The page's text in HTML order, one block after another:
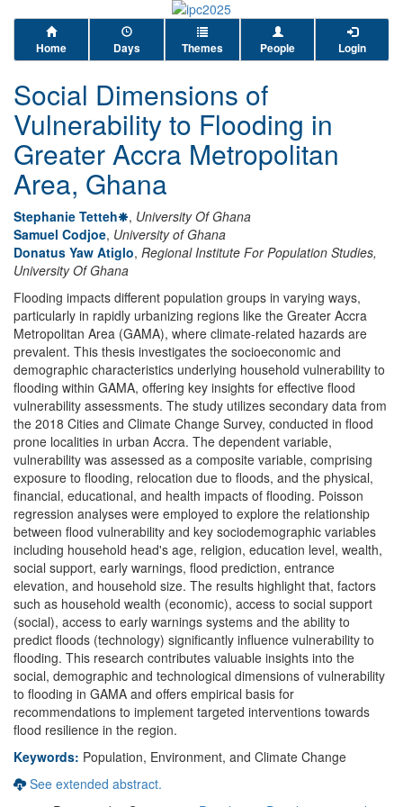
Home Days Themes People Login
Social Dimensions of
Vulnerability to Flooding in
Greater Accra Metropolitan
Area, Ghana
Stephanie Tetteh , University Of Ghana
Samuel Codjoe, University of Ghana
Donatus Yaw Atiglo, Regional Institute For Population Studies,
University Of Ghana
Flooding impacts different population groups in varying ways,
particularly in rapidly urbanizing regions like the Greater Accra
Metropolitan Area (GAMA), where climate-related hazards are
prevalent. This thesis investigates the socioeconomic and
demographic characteristics underlying household vulnerability to
flooding within GAMA, offering key insights for effective flood
vulnerability assessments. The study utilizes secondary data from
the 2018 Cities and Climate Change Survey, conducted in flood
prone localities in urban Accra. The dependent variable,
vulnerability was assessed as a composite variable, comprising
exposure to flooding, relocation due to floods, and the physical,
financial, educational, and health impacts of flooding. Poisson
regression analyses were employed to explore the relationship
between flood vulnerability and key sociodemographic variables
including household head's age, religion, education level, wealth,
social support, early warnings, flood prediction, entrance
elevation, and household size. The results highlight that, factors
such as household wealth (economic), access to social support
(social), access to early warnings systems and the ability to
predict floods (technology) significantly influence vulnerability to
flooding. This research contributes valuable insights into the
social, demographic and technological dimensions of vulnerability
to flooding in GAMA and offers empirical basis for
recommendations to implement targeted interventions towards
flood resilience in the region.
Keywords: Population, Environment, and Climate Change
See extended abstract.